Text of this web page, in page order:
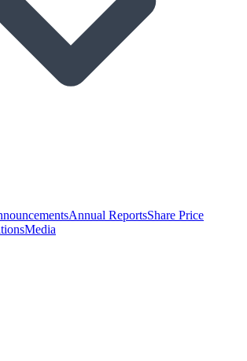
Annual ReportsShare Price
Media